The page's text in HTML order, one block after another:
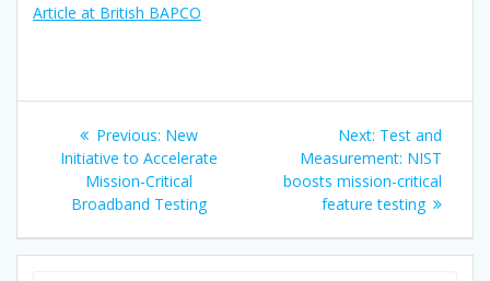
Article at British BAPCO
Post
navigation
Previous: Previous
post:
New
Initiative to Accelerate
Mission-Critical
Broadband Testing
Next: Next
post:
Test and
Measurement: NIST
boosts mission-critical
feature testing